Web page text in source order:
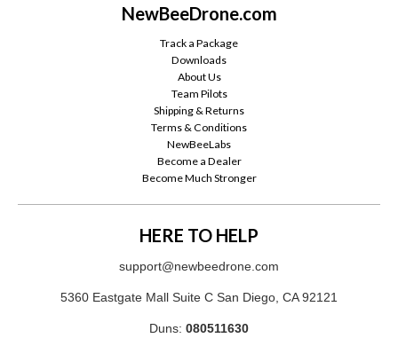
NewBeeDrone.com
Track a Package
Downloads
About Us
Team Pilots
Shipping & Returns
Terms & Conditions
NewBeeLabs
Become a Dealer
Become Much Stronger
HERE TO HELP
support@newbeedrone.com
5360 Eastgate Mall Suite C San Diego, CA 92121
Duns: 080511630